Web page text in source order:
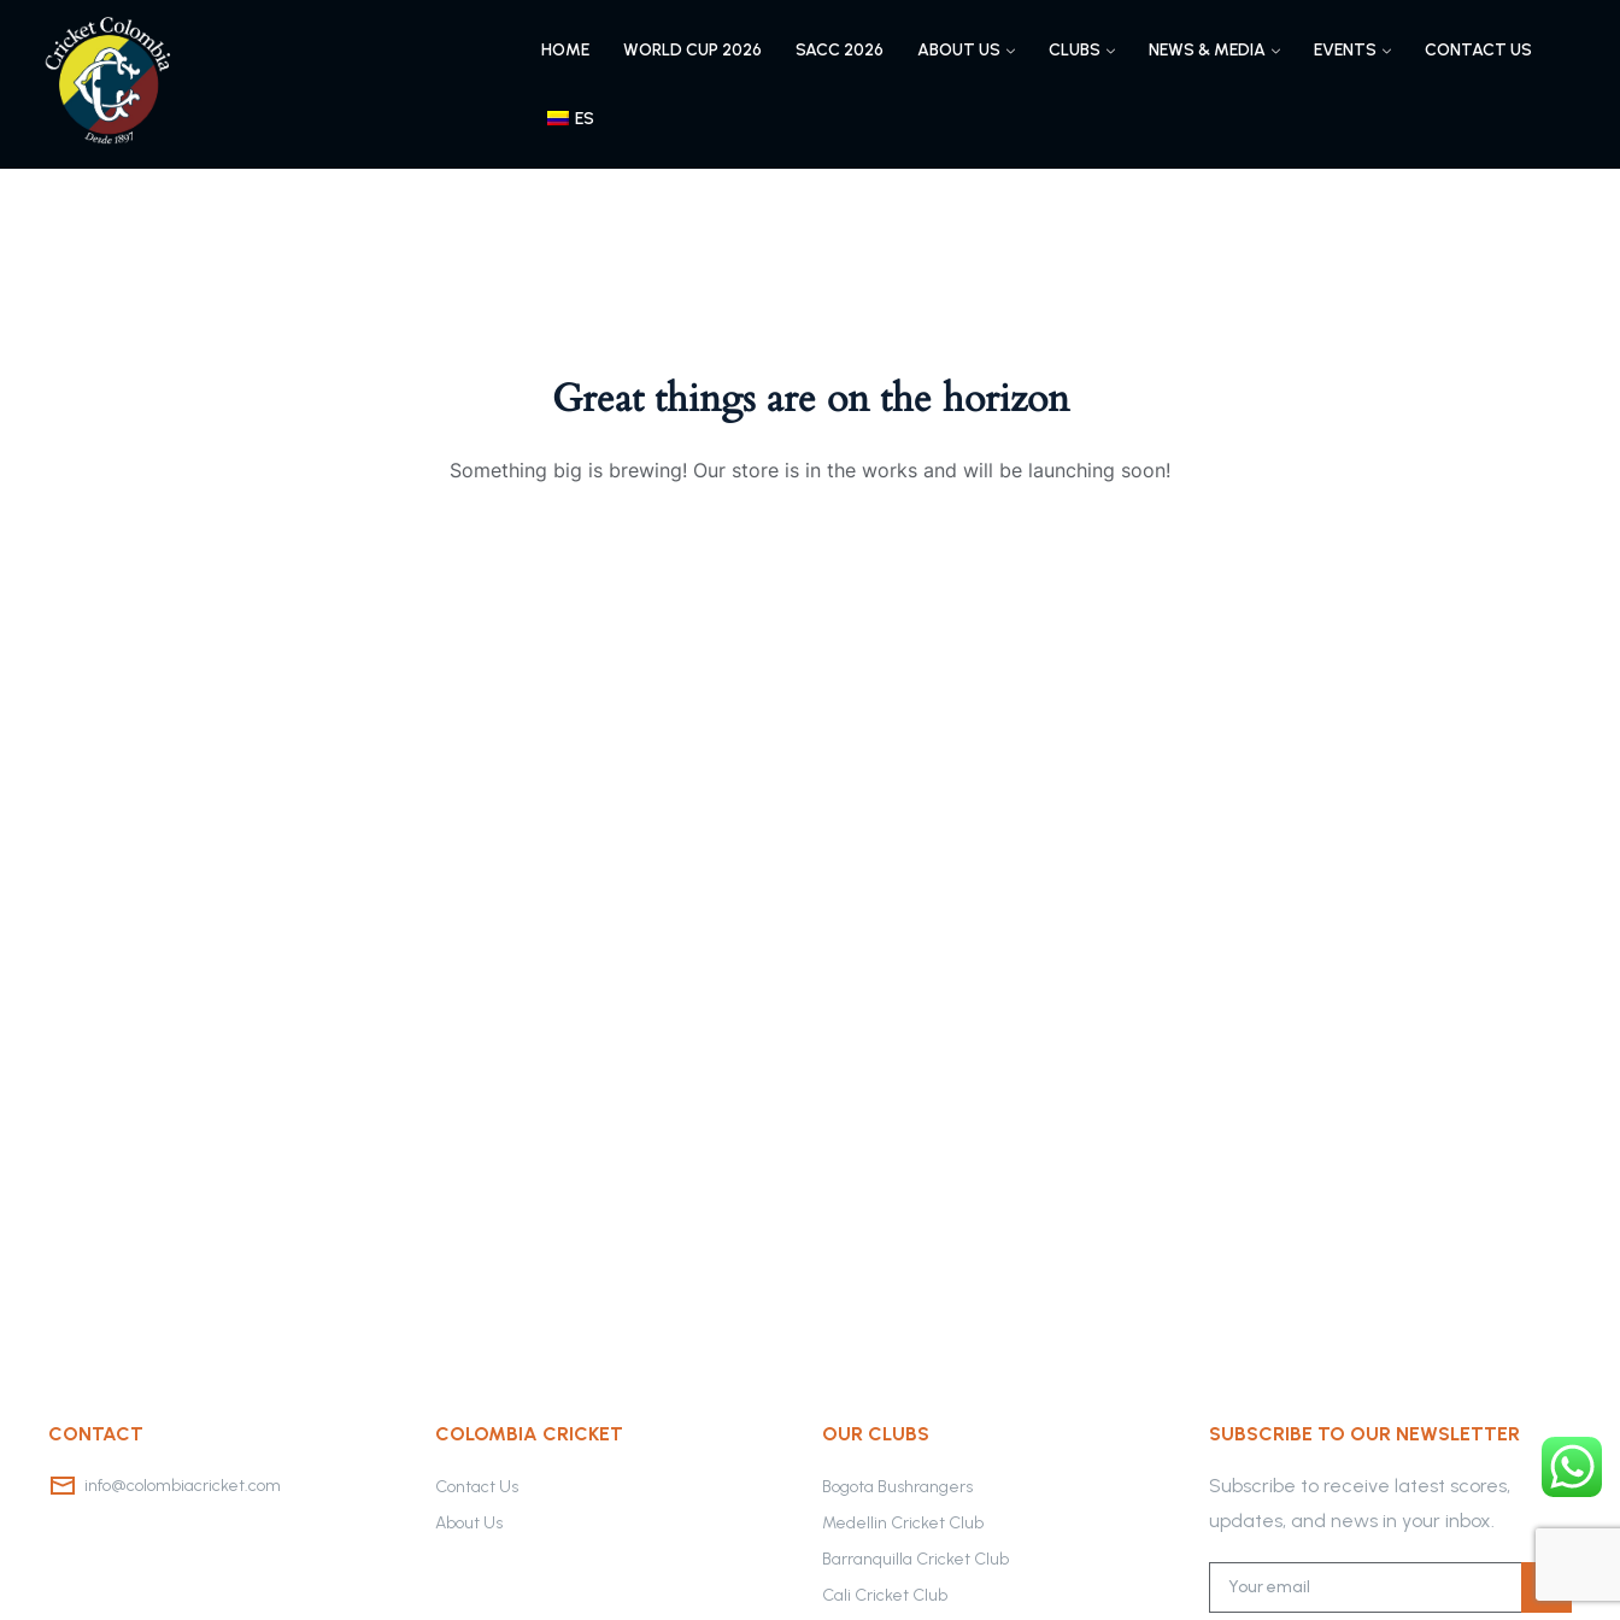
HOME WORLD CUP 2026 SACC 2026 ABOUT US CLUBS NEWS & MEDIA EVENTS CONTACT US
ES
Great things are on the horizon
Something big is brewing! Our store is in the works and will be launching soon!
CONTACT
info@colombiacricket.com
COLOMBIA CRICKET
Contact Us
About Us
OUR CLUBS
Bogota Bushrangers
Medellin Cricket Club
Barranquilla Cricket Club
Cali Cricket Club
SUBSCRIBE TO OUR NEWSLETTER
Subscribe to receive latest scores,
updates, and news in your inbox.